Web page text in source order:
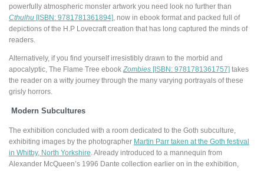
powerfully atmospheric monster artwork you need look no further than
Cthulhu [ISBN: 9781781361894] , now in ebook format and packed full of
depictions of the H.P Lovecraft creation that has long captured the minds of
readers.
Alternatively, if you find yourself irresistibly drawn to the morbid and
apocalyptic, The Flame Tree ebook Zombies [ISBN: 9781781361757] takes
the reader on a witty journey through the many varying portrayals of these
grisly horrors.
Modern Subcultures
The exhibition concluded with a room dedicated to the Goth subculture,
exhibiting images by the photographer Martin Parr taken at the Goth festival
in Whitby, North Yorkshire . Already introduced to a mannequin from
Alexander McQueen’s 1996 Dante collection earlier on in the exhibition,